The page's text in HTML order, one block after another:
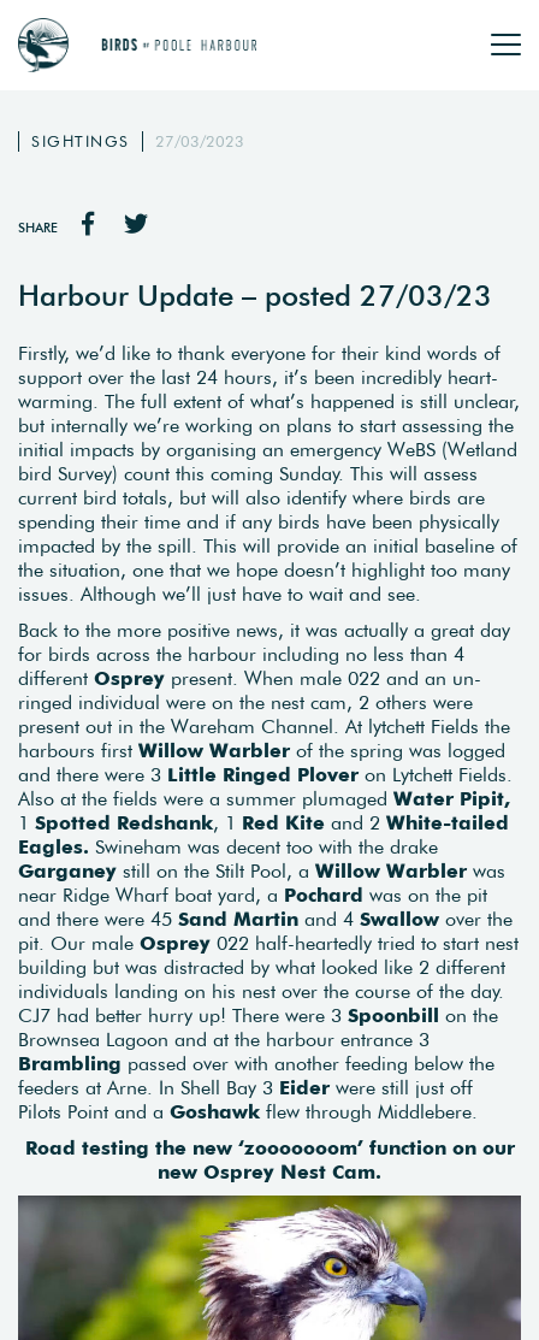
SIGHTINGS 27/03/2023
SHARE
Harbour Update – posted 27/03/23
Firstly, we’d like to thank everyone for their kind words of
support over the last 24 hours, it’s been incredibly heart-
warming. The full extent of what’s happened is still unclear,
but internally we’re working on plans to start assessing the
initial impacts by organising an emergency WeBS (Wetland
bird Survey) count this coming Sunday. This will assess
current bird totals, but will also identify where birds are
spending their time and if any birds have been physically
impacted by the spill. This will provide an initial baseline of
the situation, one that we hope doesn’t highlight too many
issues. Although we’ll just have to wait and see.
Back to the more positive news, it was actually a great day
for birds across the harbour including no less than 4
different Osprey present. When male 022 and an un-
ringed individual were on the nest cam, 2 others were
present out in the Wareham Channel. At lytchett Fields the
harbours first Willow Warbler of the spring was logged
and there were 3 Little Ringed Plover on Lytchett Fields.
Also at the fields were a summer plumaged Water Pipit,
1 Spotted Redshank, 1 Red Kite and 2 White-tailed
Eagles. Swineham was decent too with the drake
Garganey still on the Stilt Pool, a Willow Warbler was
near Ridge Wharf boat yard, a Pochard was on the pit
and there were 45 Sand Martin and 4 Swallow over the
pit. Our male Osprey 022 half-heartedly tried to start nest
building but was distracted by what looked like 2 different
individuals landing on his nest over the course of the day.
CJ7 had better hurry up! There were 3 Spoonbill on the
Brownsea Lagoon and at the harbour entrance 3
Brambling passed over with another feeding below the
feeders at Arne. In Shell Bay 3 Eider were still just off
Pilots Point and a Goshawk flew through Middlebere.
Road testing the new ‘zooooooom’ function on our
new Osprey Nest Cam.